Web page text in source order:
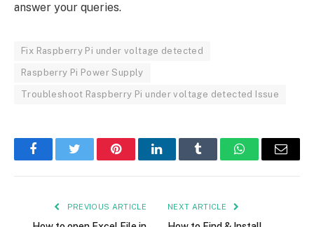
answer your queries.
Fix Raspberry Pi under voltage detected
Raspberry Pi Power Supply
Troubleshoot Raspberry Pi under voltage detected Issue
FacebookTwitter PinterestLinkedInTumblr WhatsAppEmail
PREVIOUS ARTICLE NEXT ARTICLE